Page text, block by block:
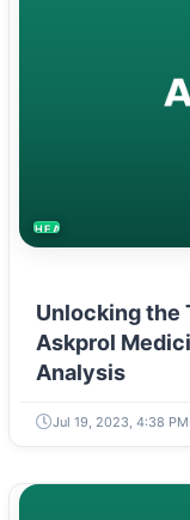
HEALTH
Unlocking the
Askprol
Analysis
Jul 19, 2023, 4:38 PM